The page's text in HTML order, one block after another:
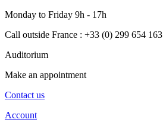
Monday to Friday 9h - 17h
Call outside France : +33 (0) 299 654 163
Auditorium
Make an appointment
Contact us
Account